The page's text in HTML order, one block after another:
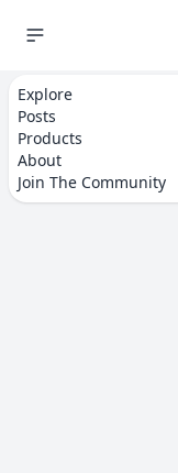
Explore
Posts
Products
About
Join The Community
Home